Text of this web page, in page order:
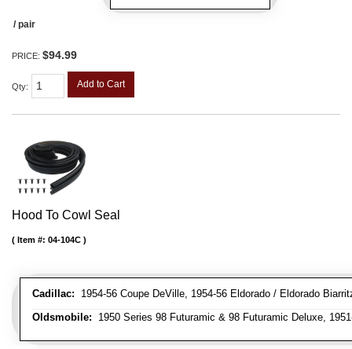
/ pair
PRICE: $94.99
Qty: Add to Cart
Hood To Cowl Seal
Cadillac: 1954-56 Coupe DeVille, 1954-56 Eldorado / Eldorado
Oldsmobile: 1950 Series 98 Futuramic & 98 Futuramic Deluxe,
Item #: 04-104C